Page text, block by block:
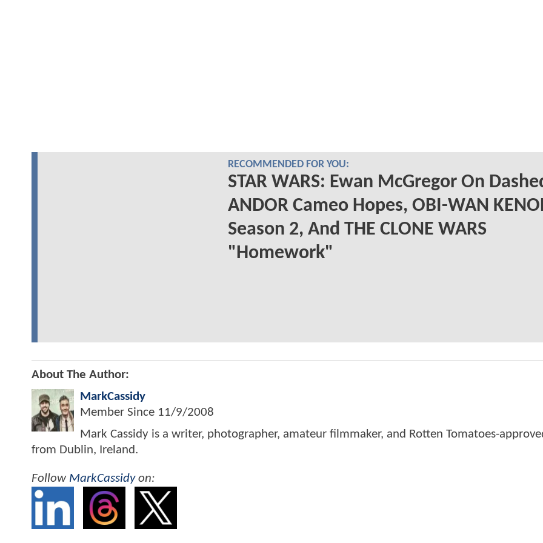
RECOMMENDED FOR YOU:
STAR WARS: Ewan McGregor On
ANDOR Cameo Hopes, OBI-WAN
Season 2, And THE CLONE WARS
"Homework"
About The Author:
MarkCassidy
Member Since 11/9/2008
Mark Cassidy is a writer, photographer, amateur filmmaker, and Rotten Tomatoes-
from Dublin, Ireland.
Follow MarkCassidyon: